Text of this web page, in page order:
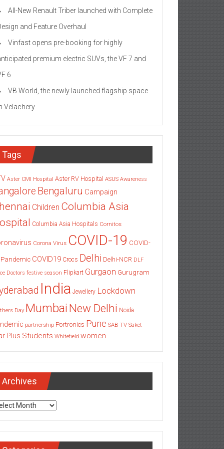
All-New Renault Triber launched with Complete
and Feature Overhaul
Vinfast opens pre-booking for highly
premium electric SUVs, the VF 7 and
6
VB World, the newly launched flagship space
Velachery
Tags
Aster CMI Hospital Aster RV Hospital ASUS Awareness
Bengaluru Campaign
Children Columbia Asia
Columbia Asia Hospitals Cornitos
Corona Virus COVID-19 COVID-
Pandemic COVID19 Crocs Delhi Delhi-NCR DLF
Doctors festive season Flipkart Gurgaon Gurugram
India Jewellery Lockdown
Day Mumbai New Delhi Noida
partnership Portronics Pune SAB TV Saket
Plus Students Whitefield women
Archives